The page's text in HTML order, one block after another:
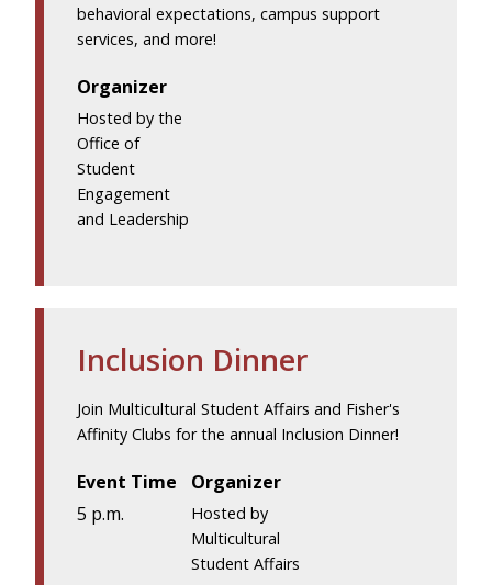
behavioral expectations, campus support
services, and more!
Organizer
Hosted by the
Office of
Student
Engagement
and Leadership
Inclusion Dinner
Join Multicultural Student Affairs and Fisher's
Affinity Clubs for the annual Inclusion Dinner!
Event Time
5 p.m.
Organizer
Hosted by
Multicultural
Student Affairs